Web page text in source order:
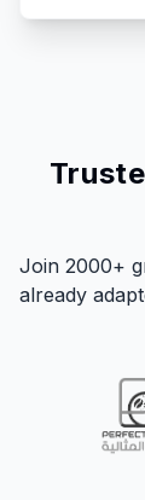
Join 2000+
already